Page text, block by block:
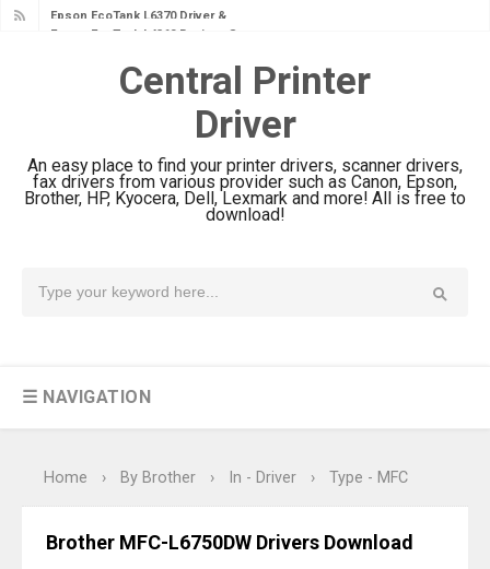
Epson EcoTank L4360 Review: Specs
Plustek SmartOffice PS506U Review
Ricoh Fujitsu fi-8150 Review & Driver
Download Guide
Canon LiDE 300 Scanner Review &
Review & Drivers
Epson WorkForce ES-C320W Review
And Scanner Driver
Monochrome Laser Printer?
Review And Drivers
Central Printer
Driver
An easy place to find your printer drivers, scanner drivers,
fax drivers from various provider such as Canon, Epson,
Brother, HP, Kyocera, Dell, Lexmark and more! All is free to
download!
☰ NAVIGATION
Home › By Brother › In - Driver › Type - MFC
Brother MFC-L6750DW Drivers Download